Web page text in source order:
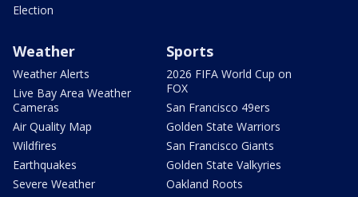
Election
Weather
Weather Alerts
Live Bay Area Weather
Cameras
Air Quality Map
Wildfires
Earthquakes
Severe Weather
Sports
2026 FIFA World Cup on
FOX
San Francisco 49ers
Golden State Warriors
San Francisco Giants
Golden State Valkyries
Oakland Roots